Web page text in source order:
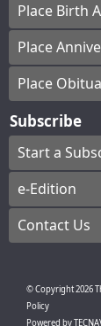
Place Birth
Place
Place
Subscribe
Start a
e-Edition
Contact Us
© Copyright2026
Policy
Powered by